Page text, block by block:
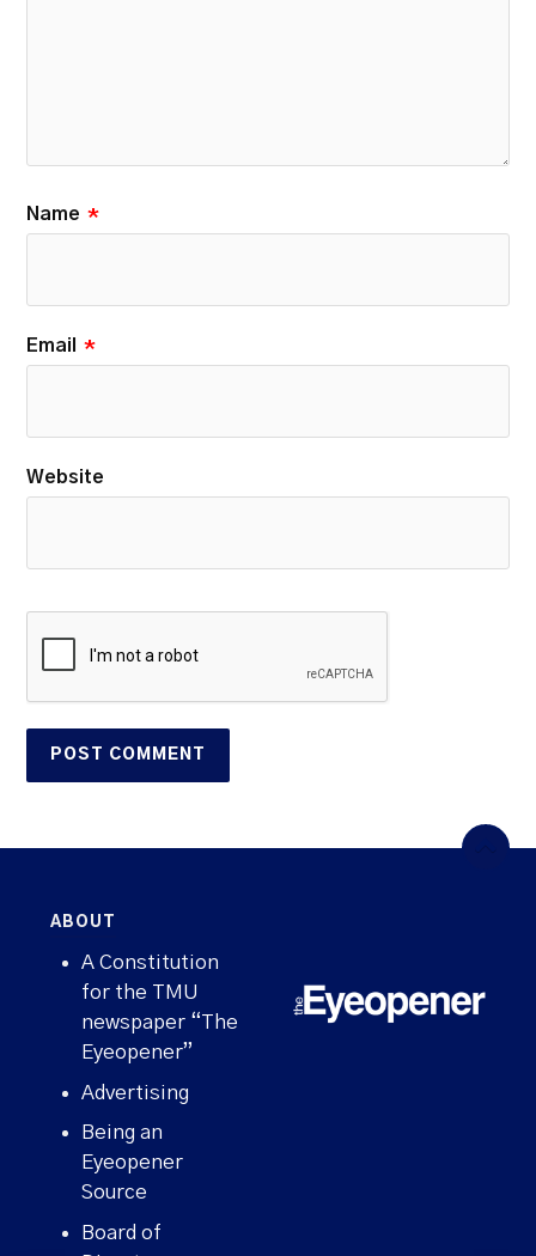
Name *
Email *
Website
ABOUT
A Constitution
for the TMU
newspaper “The
Eyeopener”
Advertising
Being an
Eyeopener
Source
Board of